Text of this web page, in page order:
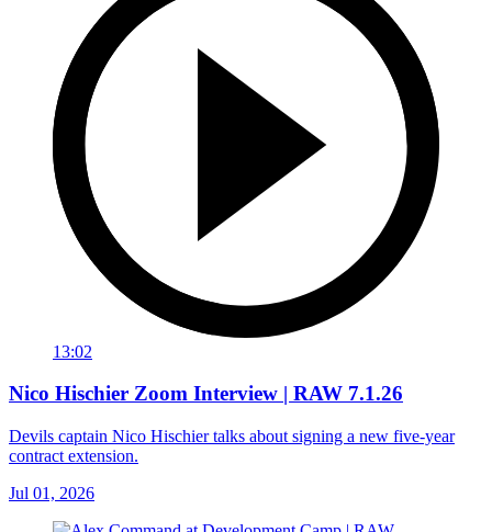
13:02
Nico Hischier Zoom Interview | RAW 7.1.26
Devils captain Nico Hischier talks about signing a new five-year
contract extension.
Jul 01, 2026